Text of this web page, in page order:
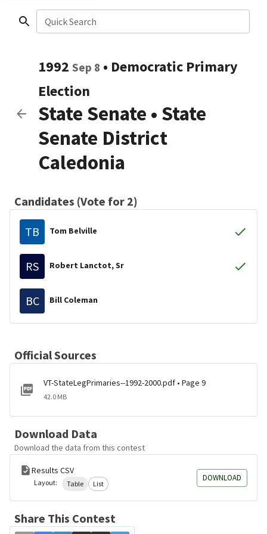
Quick Search
1992 Sep 8 • Democratic Primary
Election
State Senate • State
Senate District
Caledonia
Candidates (Vote for 2)
TB Tom Belville
RS Robert Lanctot, Sr
BC Bill Coleman
Official Sources
VT-StateLegPrimaries--1992-2000.pdf • Page 9
42.0 MB
Download Data
Download the data from this contest
Results CSV
Layout: Table List
DOWNLOAD
Share This Contest